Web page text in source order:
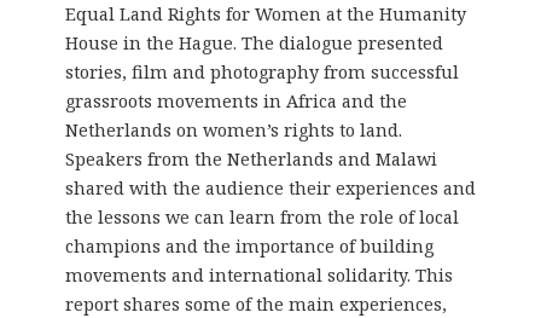
Equal Land Rights for Women at the Humanity
House in the Hague. The dialogue presented
stories, film and photography from successful
grassroots movements in Africa and the
Netherlands on women’s rights to land.
Speakers from the Netherlands and Malawi
shared with the audience their experiences and
the lessons we can learn from the role of local
champions and the importance of building
movements and international solidarity. This
report shares some of the main experiences,